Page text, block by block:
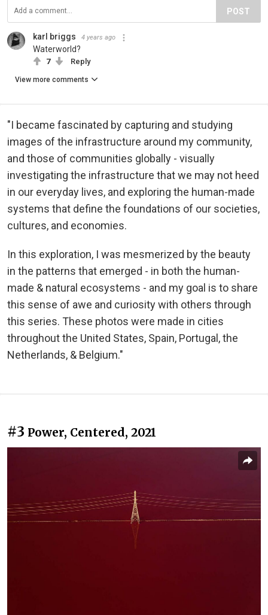
POST
karl briggs 4 years ago
Waterworld?
7 Reply
View more comments
"I became fascinated by capturing and studying
images of the infrastructure around my community,
and those of communities globally - visually
investigating the infrastructure that we may not heed
in our everyday lives, and exploring the human-made
systems that define the foundations of our societies,
cultures, and economies.
In this exploration, I was mesmerized by the beauty
in the patterns that emerged - in both the human-
made & natural ecosystems - and my goal is to share
this sense of awe and curiosity with others through
this series. These photos were made in cities
throughout the United States, Spain, Portugal, the
Netherlands, & Belgium."
#3 Power, Centered, 2021